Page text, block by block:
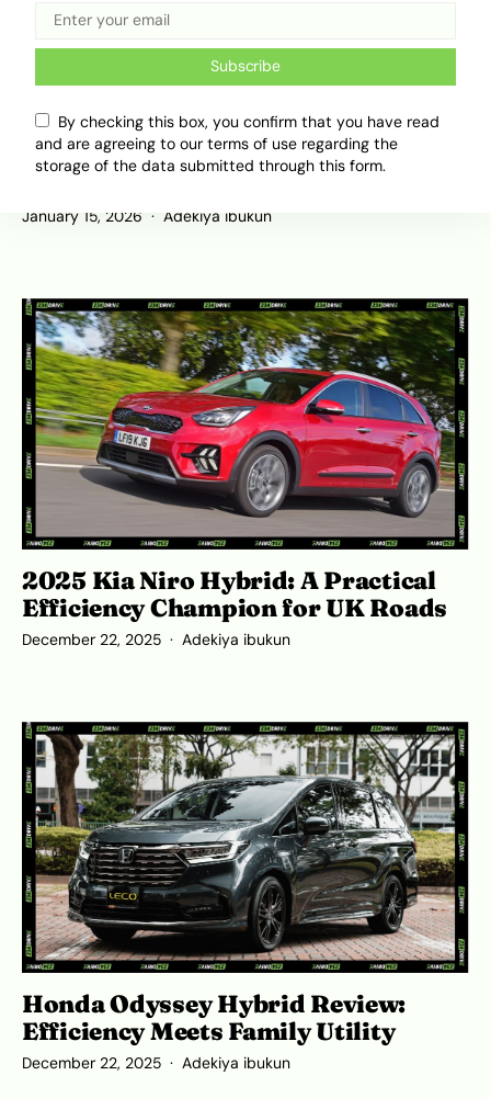
Geely and Afari Unleash AI-Native G-
ASD at CES 2026: A Shift from Code
to Cognitive Driving
January 15, 2026 Adekiya ibukun
2025 Kia Niro Hybrid: A Practical
Efficiency Champion for UK Roads
December 22, 2025 Adekiya ibukun
Honda Odyssey Hybrid Review:
Efficiency Meets Family Utility
December 22, 2025 Adekiya ibukun
Subscribe
By checking this box, you confirm that you have read
and are agreeing to our terms of use regarding the
storage of the data submitted through this form.